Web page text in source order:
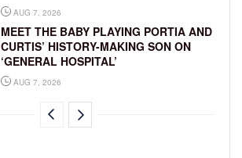
AUG 7, 2026
MEET THE BABY PLAYING PORTIA AND
CURTIS’ HISTORY-MAKING SON ON
‘GENERAL HOSPITAL’
AUG 7, 2026